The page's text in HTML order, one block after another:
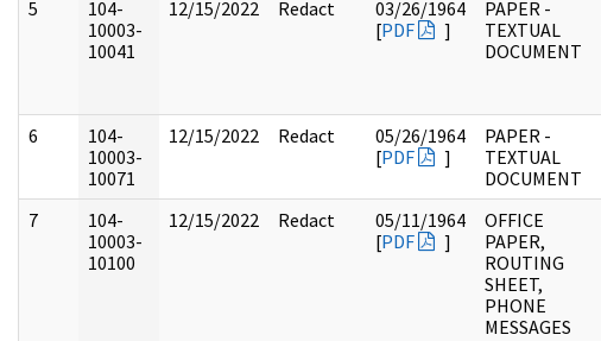
5
104-
10003-
10041
12/15/2022 Redact
03/26/1964
[PDF ]
PAPER -
TEXTUAL
DOCUMENT
6
104-
10003-
10071
12/15/2022 Redact
05/26/1964
[PDF ]
PAPER -
TEXTUAL
DOCUMENT
7
104-
10003-
10100
12/15/2022 Redact
05/11/1964
[PDF ]
OFFICE
PAPER,
ROUTING
SHEET,
PHONE
MESSAGES